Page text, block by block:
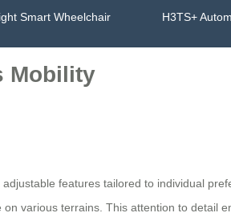
Smart Wheelchair H3TS+
Mobility
features tailored to individual
various terrains. This attention to detail